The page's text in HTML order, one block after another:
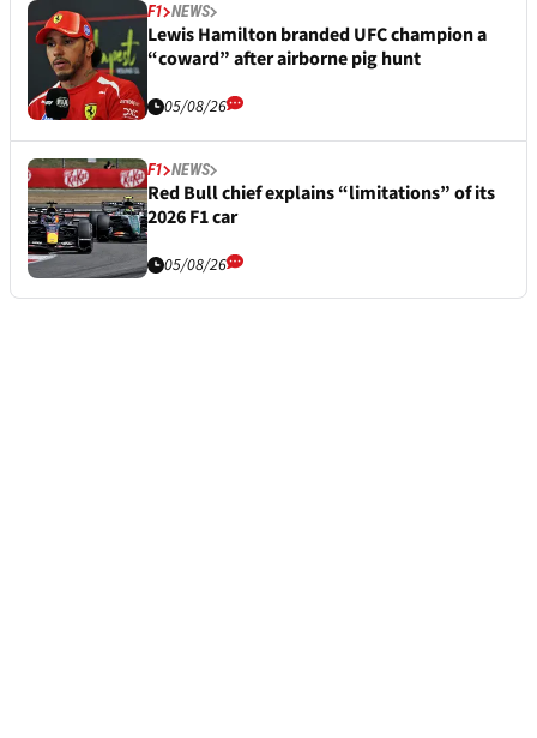
F1 NEWS
Lewis Hamilton branded UFC champion a
“coward” after airborne pig hunt
05/08/26
F1 NEWS
Red Bull chief explains “limitations” of its
2026 F1 car
05/08/26